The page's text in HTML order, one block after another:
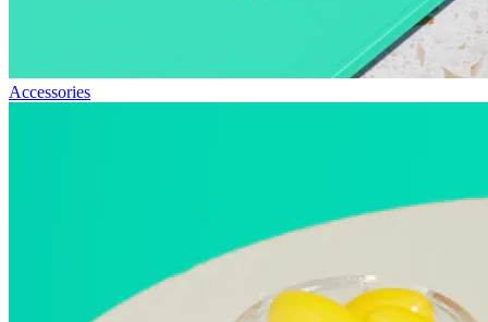
Accessories